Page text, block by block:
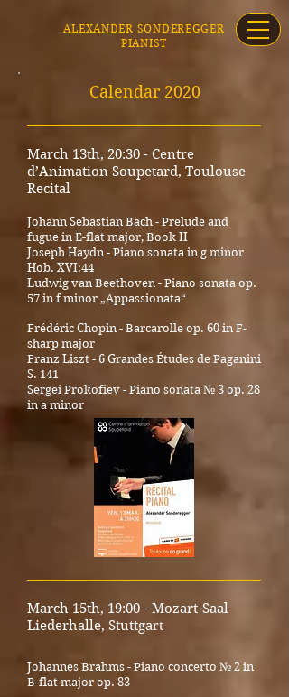
ALEXANDER SONDEREGGER
PIANIST
Calendar 2020
March 13th, 20:30 - Centre
d’Animation Soupetard, Toulouse
Recital
Johann Sebastian Bach - Prelude and
fugue in E-flat major, Book II
Joseph Haydn - Piano sonata in g minor
Hob. XVI:44
Ludwig van Beethoven - Piano sonata op.
57 in f minor „Appassionata“
Frédéric Chopin - Barcarolle op. 60 in F-
sharp major
Franz Liszt - 6 Grandes Études de Paganini
S. 141
Sergei Prokofiev - Piano sonata № 3 op. 28
in a minor
March 15th, 19:00 - Mozart-Saal
Liederhalle, Stuttgart
Johannes Brahms - Piano concerto № 2 in
B-flat major op. 83